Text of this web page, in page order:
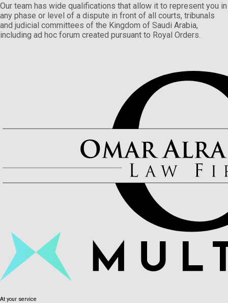
Our team has wide qualifications that allow it to represent you in
any phase or level of a dispute in front of all courts, tribunals
and judicial committees of the Kingdom of Saudi Arabia,
including ad hoc forum created pursuant to Royal Orders.
At your service